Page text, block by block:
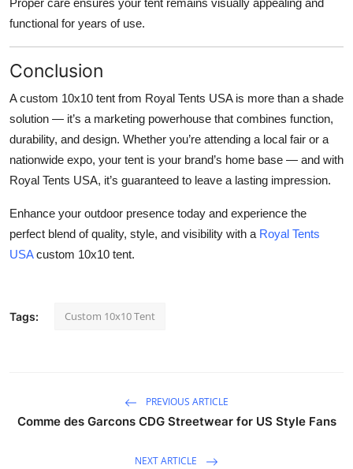
Proper care ensures your tent remains visually appealing and
functional for years of use.
Conclusion
Acustom 10x10 tent from Royal Tents USAis more than a shade
solution — it’s a marketing powerhouse that combines function,
durability, and design. Whether you’re attending a local fair or a
nationwide expo, your tent is your brand’s home base — and with
Royal Tents USA, it’s guaranteed to leave a lasting impression.
Enhance your outdoor presence today and experience the
perfect blend of quality, style, and visibility with a Royal Tents
USAcustom 10x10 tent.
Tags: Custom 10x10 Tent
PREVIOUS ARTICLE
Comme des Garcons CDG Streetwear for US Style Fans
NEXT ARTICLE